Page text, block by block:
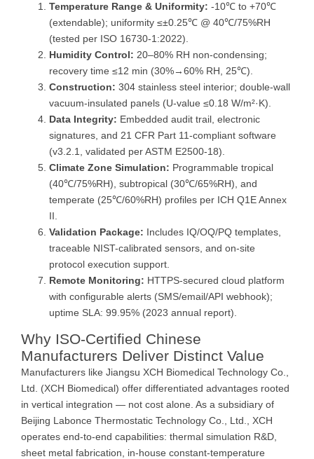
Temperature Range & Uniformity: -10℃ to +70℃
(extendable); uniformity ≤±0.25℃ @ 40℃/75%RH
(tested per ISO 16730-1:2022).
Humidity Control: 20–80% RH non-condensing;
recovery time ≤12 min (30%→60% RH, 25℃).
Construction: 304 stainless steel interior; double-wall
vacuum-insulated panels (U-value ≤0.18 W/m²·K).
Data Integrity: Embedded audit trail, electronic
signatures, and 21 CFR Part 11-compliant software
(v3.2.1, validated per ASTM E2500-18).
Climate Zone Simulation: Programmable tropical
(40℃/75%RH), subtropical (30℃/65%RH), and
temperate (25℃/60%RH) profiles per ICH Q1E Annex
II.
Validation Package: Includes IQ/OQ/PQ templates,
traceable NIST-calibrated sensors, and on-site
protocol execution support.
Remote Monitoring: HTTPS-secured cloud platform
with configurable alerts (SMS/email/API webhook);
uptime SLA: 99.95% (2023 annual report).
Why ISO-Certified Chinese
Manufacturers Deliver Distinct Value
Manufacturers like Jiangsu XCH Biomedical Technology Co.,
Ltd. (XCH Biomedical) offer differentiated advantages rooted
in vertical integration — not cost alone. As a subsidiary of
Beijing Labonce Thermostatic Technology Co., Ltd., XCH
operates end-to-end capabilities: thermal simulation R&D,
sheet metal fabrication, in-house constant-temperature